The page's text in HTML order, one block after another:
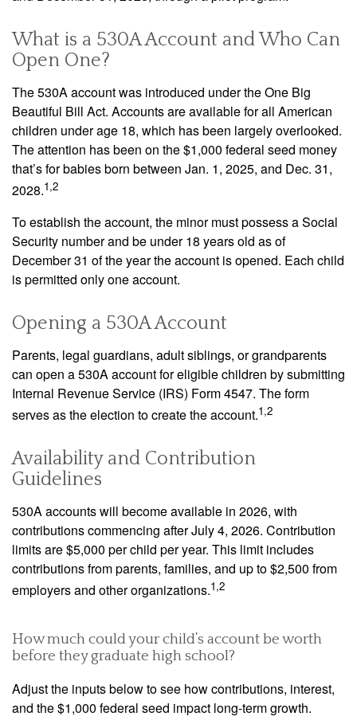
What is a 530A Account and Who Can
Open One?
The 530A account was introduced under the One Big
Beautiful Bill Act. Accounts are available for all American
children under age 18, which has been largely overlooked.
The attention has been on the $1,000 federal seed money
that’s for babies born between Jan. 1, 2025, and Dec. 31,
2028.1,2
To establish the account, the minor must possess a Social
Security number and be under 18 years old as of
December 31 of the year the account is opened. Each child
is permitted only one account.
Opening a 530A Account
Parents, legal guardians, adult siblings, or grandparents
can open a 530A account for eligible children by submitting
Internal Revenue Service (IRS) Form 4547. The form
serves as the election to create the account.1,2
Availability and Contribution
Guidelines
530A accounts will become available in 2026, with
contributions commencing after July 4, 2026. Contribution
limits are $5,000 per child per year. This limit includes
contributions from parents, families, and up to $2,500 from
employers and other organizations.1,2
How much could your child’s account be worth
before they graduate high school?
Adjust the inputs below to see how contributions, interest,
and the $1,000 federal seed impact long-term growth.